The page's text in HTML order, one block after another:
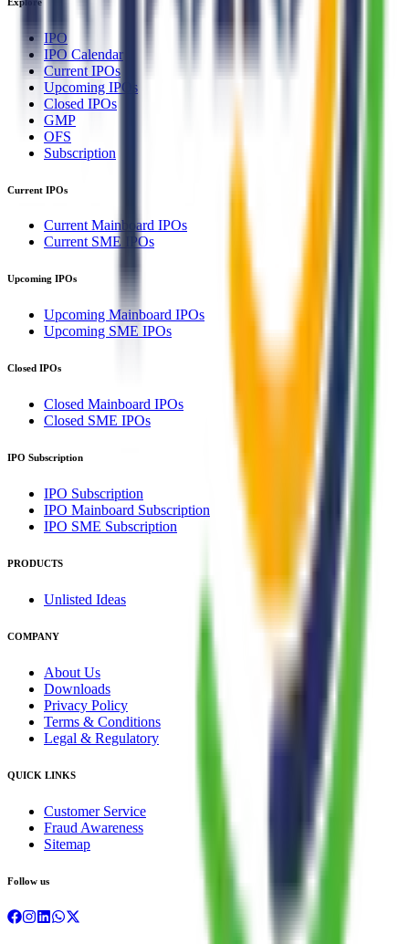
IPO
IPO Calendar
Current IPOs
Upcoming IPOs
Closed IPOs
GMP
OFS
Subscription
Current IPOs
Current Mainboard IPOs
Current SME IPOs
Upcoming IPOs
Upcoming Mainboard IPOs
Upcoming SME IPOs
Closed IPOs
Closed Mainboard IPOs
Closed SME IPOs
IPO Subscription
IPO Subscription
IPO Mainboard Subscription
IPO SME Subscription
PRODUCTS
Unlisted Ideas
COMPANY
About Us
Downloads
Privacy Policy
Terms & Conditions
Legal & Regulatory
QUICK LINKS
Customer Service
Fraud Awareness
Sitemap
Follow us